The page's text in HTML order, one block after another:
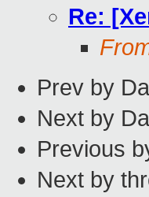
Re:
Prev by
Next by
Previous
Next by